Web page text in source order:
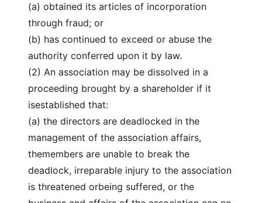
(a) obtained its articles of incorporation
through fraud; or
(b) has continued to exceed or abuse the
authority conferred upon it by law.
(2) An association may be dissolved in a
proceeding brought by a shareholder if it
isestablished that:
(a) the directors are deadlocked in the
management of the association affairs,
themembers are unable to break the
deadlock, irreparable injury to the association
is threatened orbeing suffered, or the